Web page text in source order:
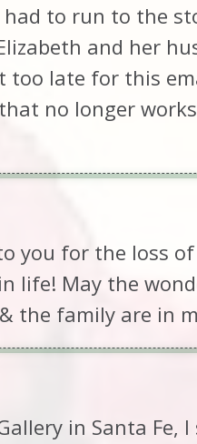
to run to the
and her
late for this
no longer
you for the loss
life! May the
the family are in
in Santa Fe,